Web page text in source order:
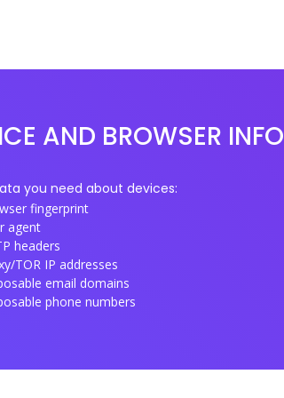
AND BROWSER INFO
you need about devices:
fingerprint
agent
headers
TOR IP addresses
email domains
phone numbers